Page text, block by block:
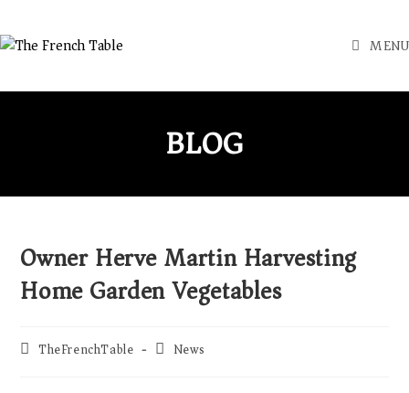
MENU
BLOG
Owner Herve Martin Harvesting
Home Garden Vegetables
TheFrenchTable News